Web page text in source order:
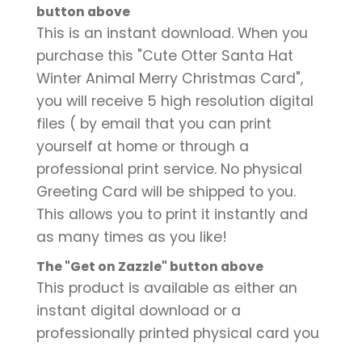
button above
This is an instant download. When you
purchase this "Cute Otter Santa Hat
Winter Animal Merry Christmas Card",
you will receive 5 high resolution digital
files ( by email that you can print
yourself at home or through a
professional print service. No physical
Greeting Card will be shipped to you.
This allows you to print it instantly and
as many times as you like!
The "Get on Zazzle" button above
This product is available as either an
instant digital download or a
professionally printed physical card you